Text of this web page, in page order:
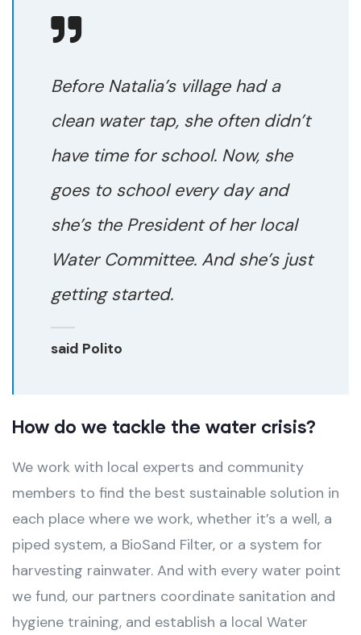
Before Natalia’s village had a
clean water tap, she often didn’t
have time for school. Now, she
goes to school every day and
she’s the President of her local
Water Committee. And she’s just
getting started.
said Polito
How do we tackle the water crisis?
We work with local experts and community
members to find the best sustainable solution in
each place where we work, whether it’s a well, a
piped system, a BioSand Filter, or a system for
harvesting rainwater. And with every water point
we fund, our partners coordinate sanitation and
hygiene training, and establish a local Water